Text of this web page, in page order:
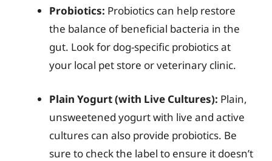
Probiotics: Probiotics can help restore
the balance of beneficial bacteria in the
gut. Look for dog-specific probiotics at
your local pet store or veterinary clinic.
Plain Yogurt (with Live Cultures): Plain,
unsweetened yogurt with live and active
cultures can also provide probiotics. Be
sure to check the label to ensure it doesn’t